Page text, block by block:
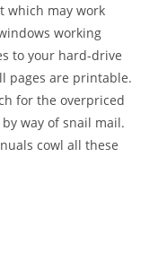
which may work
working
to your hard-drive
pages are printable.
for the overpriced
way of snail mail.
cowl all these